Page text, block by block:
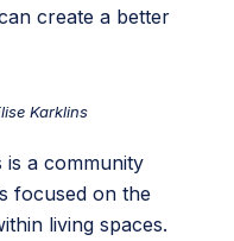
create a better
Karklins
is a community
focused on the
living spaces.